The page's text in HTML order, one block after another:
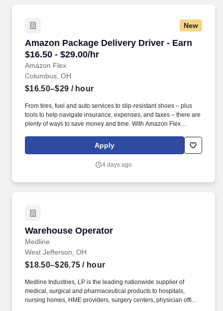
New
Amazon Package Delivery Driver - Earn
$16.50 - $29.00/hr
Amazon Flex
Amazon Package Delivery Driver - Earn
Columbus, OH
$16.50–$29 / hour
From tires, fuel and auto services to slip-resistant shoes – plus
tools to help navigate insurance, expenses, and taxes – there are
plenty of ways to save money and time. With Amazon Flex
exclusive savings on essential items you may need as an
Amazon Flex delivery partner.
Apply
4 days ago
Warehouse Operator
Medline
Warehouse Operator
West Jefferson, OH
$18.50–$26.75 / hour
Medline Industries, LP is the leading nationwide supplier of
medical, surgical and pharmaceutical products to hospitals,
nursing homes, HME providers, surgery centers, physician offices